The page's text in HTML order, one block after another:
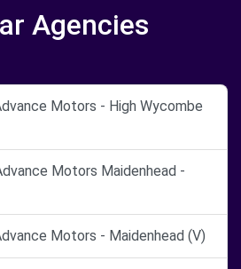
Agencies
Motors - High Wycombe
Motors Maidenhead -
Motors - Maidenhead (V)